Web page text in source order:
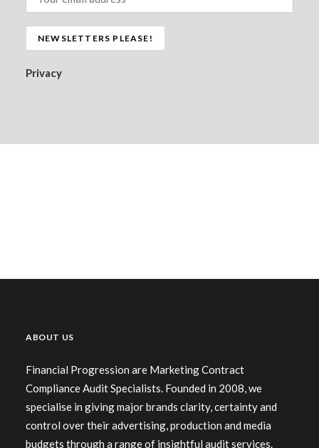
Privacy
ABOUT US
Financial Progression are Marketing Contract
Compliance Audit Specialists. Founded in 2008, we
specialise in giving major brands clarity, certainty and
control over their advertising, production and media
budgets through a range of insightful audit services.